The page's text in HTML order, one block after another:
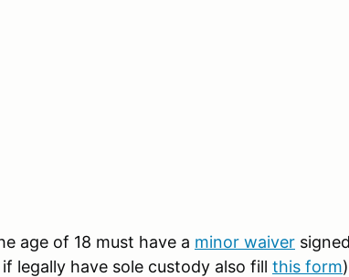
age of 18 must have a minor waiver signed
legally have sole custody also fill this form